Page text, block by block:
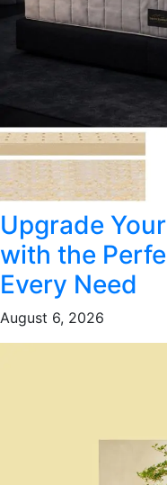
Upgrade
with the
Every Need
August 6, 2026